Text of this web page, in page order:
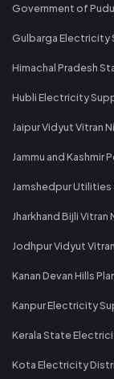
Government of
Gulbarga Electricity
Himachal Pradesh
Hubli Electricity
Jaipur Vidyut Vitran
Jammu and
Jamshedpur
Jharkhand Bijli Vitran
Jodhpur Vidyut
Kanan Devan Hills
Kanpur Electricity
Kerala State
Kota Electricity